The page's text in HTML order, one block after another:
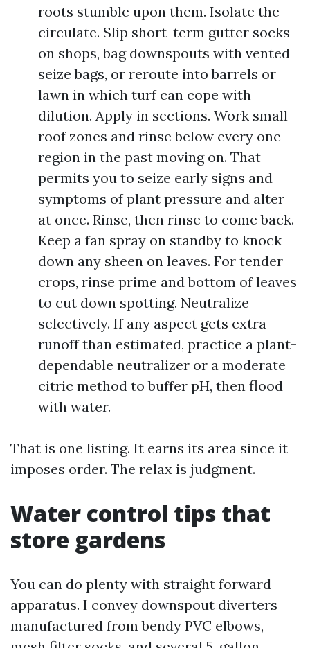
roots stumble upon them. Isolate the
circulate. Slip short-term gutter socks
on shops, bag downspouts with vented
seize bags, or reroute into barrels or
lawn in which turf can cope with
dilution. Apply in sections. Work small
roof zones and rinse below every one
region in the past moving on. That
permits you to seize early signs and
symptoms of plant pressure and alter
at once. Rinse, then rinse to come back.
Keep a fan spray on standby to knock
down any sheen on leaves. For tender
crops, rinse prime and bottom of leaves
to cut down spotting. Neutralize
selectively. If any aspect gets extra
runoff than estimated, practice a plant-
dependable neutralizer or a moderate
citric method to buffer pH, then flood
with water.
That is one listing. It earns its area since it
imposes order. The relax is judgment.
Water control tips that
store gardens
You can do plenty with straight forward
apparatus. I convey downspout diverters
manufactured from bendy PVC elbows,